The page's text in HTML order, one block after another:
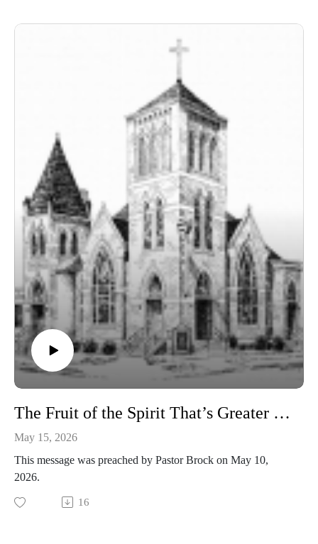
The Fruit of the Spirit That’s Greater than the Gifts of the Spirit - 1 Corinthians 13
May 15, 2026
This message was preached by Pastor Brock on May 10,
2026.
16